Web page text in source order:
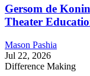
Gersom de
Theater
Mason Pashia
Jul 22, 2026
Difference Making